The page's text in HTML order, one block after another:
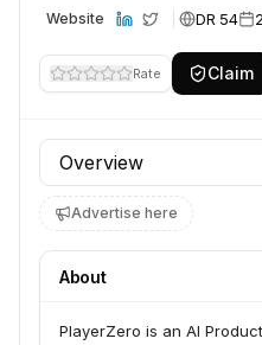
Website DR 54
Rate Claim
Profile section
Advertise here
About
PlayerZero is an AI